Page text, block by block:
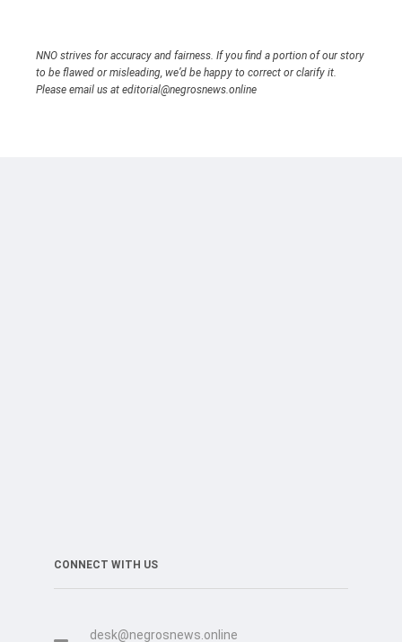
NNO strives for accuracy and fairness. If you find a portion of our story
to be flawed or misleading, we’d be happy to correct or clarify it.
Please email us at editorial@negrosnews.online
CONNECT WITH US
desk@negrosnews.online